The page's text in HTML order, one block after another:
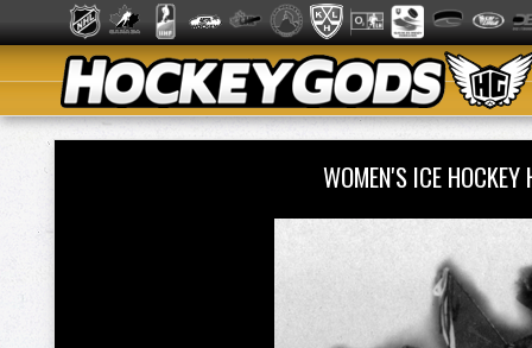
WOMEN'S ICE